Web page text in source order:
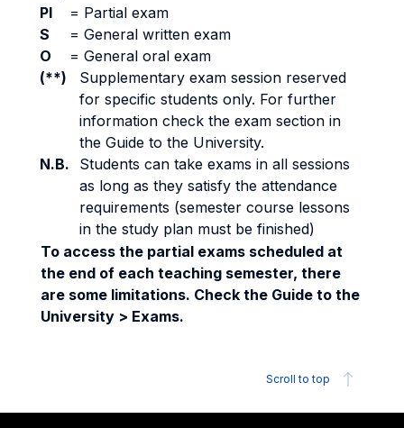
PI
= Partial exam
S
= General written exam
O
= General oral exam
(**)
Supplementary exam session reserved
for specific students only. For further
information check the exam section in
the Guide to the University.
N.B.
Students can take exams in all sessions
as long as they satisfy the attendance
requirements (semester course lessons
in the study plan must be finished)
To access the partial exams scheduled at
the end of each teaching semester, there
are some limitations. Check the Guide to the
University > Exams.
Scroll to top